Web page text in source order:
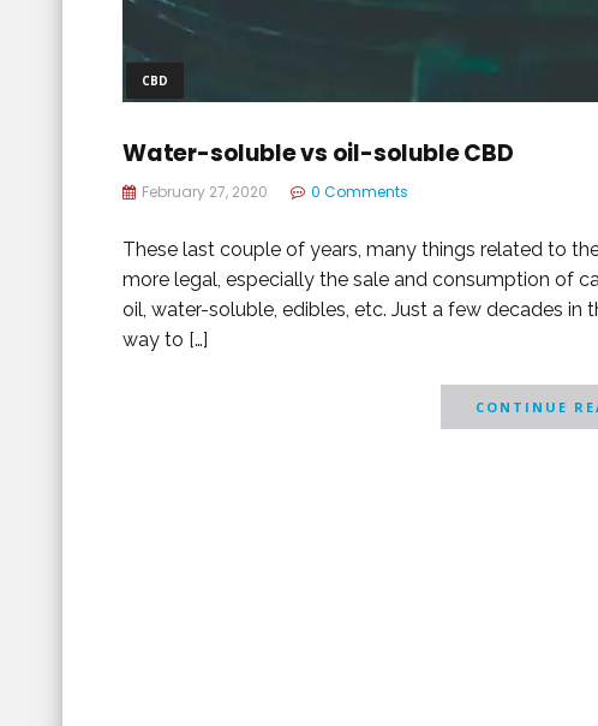
CBD
Water-soluble vs oil-soluble CBD
February 27, 2020 0 Comments
These last couple of years, many things related to
more legal, especially the sale and consumption of
oil, water-soluble, edibles, etc. Just a few decades in
way to […]
CONTINUE